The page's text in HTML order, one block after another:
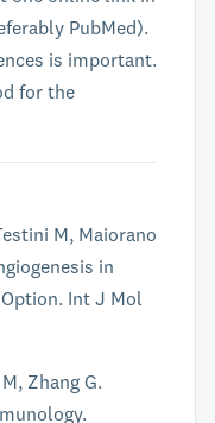
PubMed).
is important.
for the
M, Maiorano
in
Int J Mol
Zhang G.